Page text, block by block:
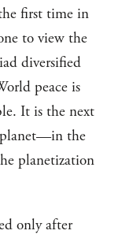
first time in
to view the
diversified
peace is
It is the next
planet—in the
planetization
only after